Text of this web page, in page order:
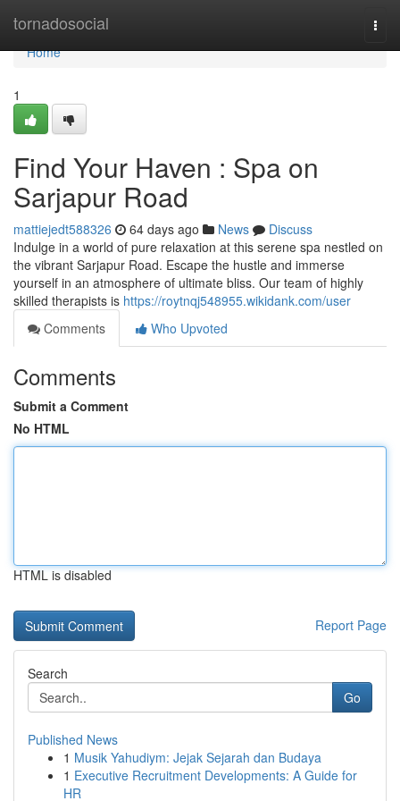
tornadosocial
Home
Home
1
Find Your Haven : Spa on
Sarjapur Road
mattiejedt588326 64 days ago News
Discuss
Indulge in a world of pure relaxation at this serene spa nestled on
the vibrant Sarjapur Road. Escape the hustle and immerse
yourself in an atmosphere of ultimate bliss. Our team of highly
skilled therapists is https://roytnqj548955.wikidank.com/user
Comments
Who Upvoted
Comments
Submit a Comment
No HTML
HTML is disabled
Report Page
Search
Go
Published News
1 Musik Yahudiym: Jejak Sejarah dan Budaya
1 Executive Recruitment Developments: A Guide for
HR